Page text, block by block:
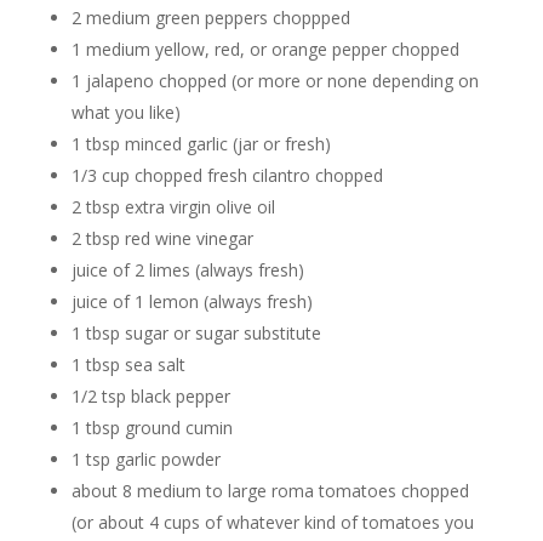
2 medium green peppers choppped
1 medium yellow, red, or orange pepper chopped
1 jalapeno chopped (or more or none depending on
what you like)
1 tbsp minced garlic (jar or fresh)
1/3 cup chopped fresh cilantro chopped
2 tbsp extra virgin olive oil
2 tbsp red wine vinegar
juice of 2 limes (always fresh)
juice of 1 lemon (always fresh)
1 tbsp sugar or sugar substitute
1 tbsp sea salt
1/2 tsp black pepper
1 tbsp ground cumin
1 tsp garlic powder
about 8 medium to large roma tomatoes chopped
(or about 4 cups of whatever kind of tomatoes you